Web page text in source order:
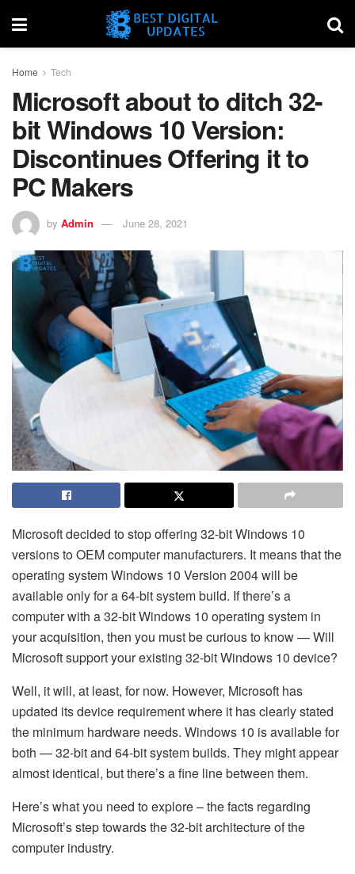
Home Tech
Microsoft about to ditch 32-
bit Windows 10 Version:
Discontinues Offering it to
PC Makers
by Admin June 28, 2021
Microsoft decided to stop offering 32-bit Windows 10
versions to OEM computer manufacturers. It means that the
operating system Windows 10 Version 2004 will be
available only for a 64-bit system build. If there’s a
computer with a 32-bit Windows 10 operating system in
your acquisition, then you must be curious to know — Will
Microsoft support your existing 32-bit Windows 10 device?
Well, it will, at least, for now. However, Microsoft has
updated its device requirement where it has clearly stated
the minimum hardware needs. Windows 10 is available for
both — 32-bit and 64-bit system builds. They might appear
almost identical, but there’s a fine line between them.
Here’s what you need to explore – the facts regarding
Microsoft’s step towards the 32-bit architecture of the
computer industry.